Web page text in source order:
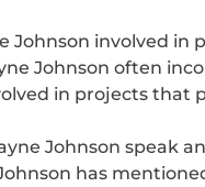
Johnson involved
Johnson often
in projects that
Johnson speak
has